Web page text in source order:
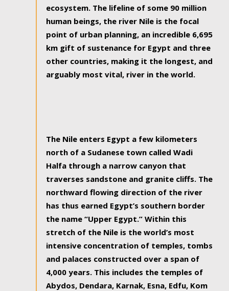
ecosystem. The lifeline of some 90 million
human beings, the river Nile is the focal
point of urban planning, an incredible 6,695
km gift of sustenance for Egypt and three
other countries, making it the longest, and
arguably most vital, river in the world.
The Nile enters Egypt a few kilometers
north of a Sudanese town called Wadi
Halfa through a narrow canyon that
traverses sandstone and granite cliffs. The
northward flowing direction of the river
has thus earned Egypt’s southern border
the name “Upper Egypt.” Within this
stretch of the Nile is the world’s most
intensive concentration of temples, tombs
and palaces constructed over a span of
4,000 years. This includes the temples of
Abydos, Dendara, Karnak, Esna, Edfu, Kom